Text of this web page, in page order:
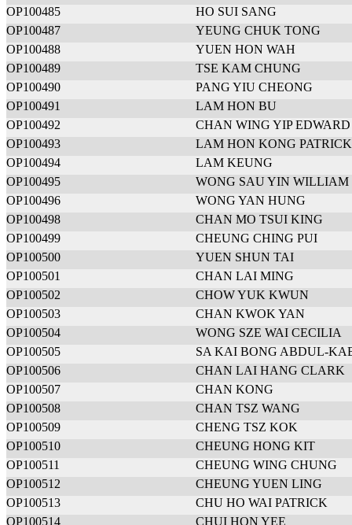
OP100485
HO SUI SANG
OP100487
YEUNG CHUK TONG
OP100488
YUEN HON WAH
OP100489
TSE KAM CHUNG
OP100490
PANG YIU CHEONG
OP100491
LAM HON BU
OP100492
CHAN WING YIP EDWARD
OP100493
LAM HON KONG PATRICK
OP100494
LAM KEUNG
OP100495
WONG SAU YIN WILLIAM
OP100496
WONG YAN HUNG
OP100498
CHAN MO TSUI KING
OP100499
CHEUNG CHING PUI
OP100500
YUEN SHUN TAI
OP100501
CHAN LAI MING
OP100502
CHOW YUK KWUN
OP100503
CHAN KWOK YAN
OP100504
WONG SZE WAI CECILIA
OP100505
SA KAI BONG ABDUL-
OP100506
CHAN LAI HANG CLARK
OP100507
CHAN KONG
OP100508
CHAN TSZ WANG
OP100509
CHENG TSZ KOK
OP100510
CHEUNG HONG KIT
OP100511
CHEUNG WING CHUNG
OP100512
CHEUNG YUEN LING
OP100513
CHU HO WAI PATRICK
OP100514
CHUI HON YEE